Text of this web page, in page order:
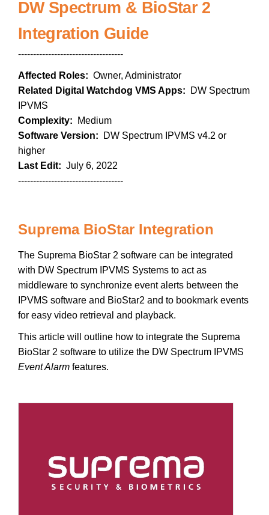
DW Spectrum & BioStar 2
Integration Guide
-----------------------------------
Affected Roles: Owner, Administrator
Related Digital Watchdog VMS Apps: DW Spectrum
IPVMS
Complexity: Medium
Software Version: DW Spectrum IPVMS v4.2 or
higher
Last Edit: July 6, 2022
-----------------------------------
Suprema BioStar Integration
The Suprema BioStar 2 software can be integrated
with DW Spectrum IPVMS Systems to act as
middleware to synchronize event alerts between the
IPVMS software and BioStar2 and to bookmark events
for easy video retrieval and playback.
This article will outline how to integrate the Suprema
BioStar 2 software to utilize the DW Spectrum IPVMS
Event Alarm features.